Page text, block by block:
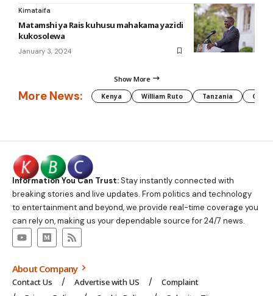
Kimataifa
Matamshi ya Rais kuhusu mahakama yazidi
kukosolewa
January 3, 2024
Show More
More News: Kenya William Ruto Tanzania CAF
Information You Can Trust:Stay instantly connected with
breaking stories and live updates. From politics and technology
to entertainment and beyond, we provide real-time coverage you
can rely on, making us your dependable source for 24/7 news.
About Company
Contact Us Advertise with US
Complaint